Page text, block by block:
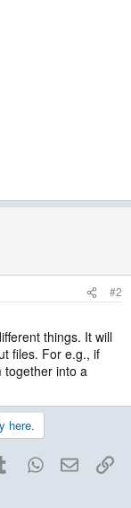
#2
things. It will
files. For e.g., if
together into a
here.
TumblrWhatsApp
Email